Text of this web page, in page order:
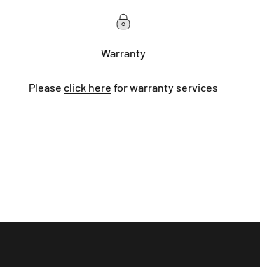
Warranty
Please click here for warranty services